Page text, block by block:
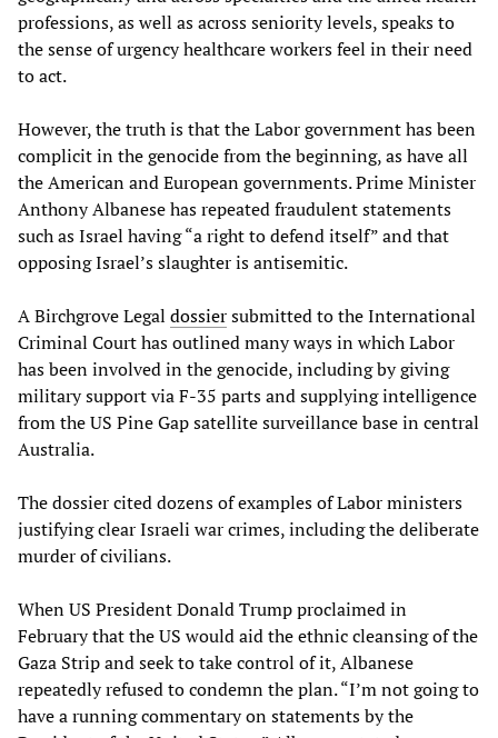
professions, as well as across seniority levels, speaks to
the sense of urgency healthcare workers feel in their need
to act.
However, the truth is that the Labor government has been
complicit in the genocide from the beginning, as have all
the American and European governments. Prime Minister
Anthony Albanese has repeated fraudulent statements
such as Israel having “a right to defend itself” and that
opposing Israel’s slaughter is antisemitic.
A Birchgrove Legal dossiersubmitted to the International
Criminal Court has outlined many ways in which Labor
has been involved in the genocide, including by giving
military support via F-35 parts and supplying intelligence
from the US Pine Gap satellite surveillance base in central
Australia.
The dossier cited dozens of examples of Labor ministers
justifying clear Israeli war crimes, including the deliberate
murder of civilians.
When US President Donald Trump proclaimed in
February that the US would aid the ethnic cleansing of the
Gaza Strip and seek to take control of it, Albanese
repeatedly refused to condemn the plan. “I’m not going to
have a running commentary on statements by the